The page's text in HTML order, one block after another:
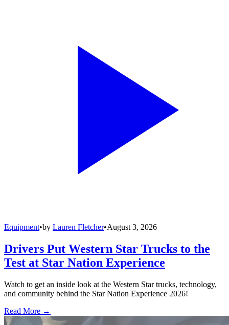
Equipment•by Lauren Fletcher•August 3, 2026
Drivers Put Western Star Trucks to the
Test at Star Nation Experience
Watch to get an inside look at the Western Star trucks, technology,
and community behind the Star Nation Experience 2026!
Read More →